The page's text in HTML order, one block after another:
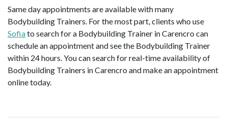
Same day appointments are available with many
Bodybuilding Trainers. For the most part, clients who use
Sofiato search for a Bodybuilding Trainer in Carencro can
schedule an appointment and see the Bodybuilding Trainer
within 24 hours. You can search for real-time availability of
Bodybuilding Trainers in Carencro and make an appointment
online today.